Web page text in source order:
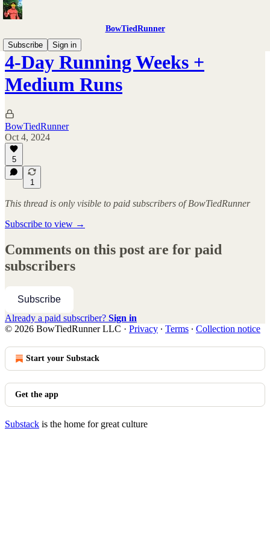
BowTiedRunner
Subscribe
Sign in
4-Day Running Weeks +
Medium Runs
BowTiedRunner
Oct 4, 2024
5
1
This thread is only visible to paid subscribers of BowTiedRunner
Subscribe to view →
Comments on this post are for paid
subscribers
Subscribe
Already a paid subscriber? Sign in
© 2026 BowTiedRunner LLC · Privacy ∙ Terms ∙ Collection notice
Start your Substack
Get the app
Substack is the home for great culture